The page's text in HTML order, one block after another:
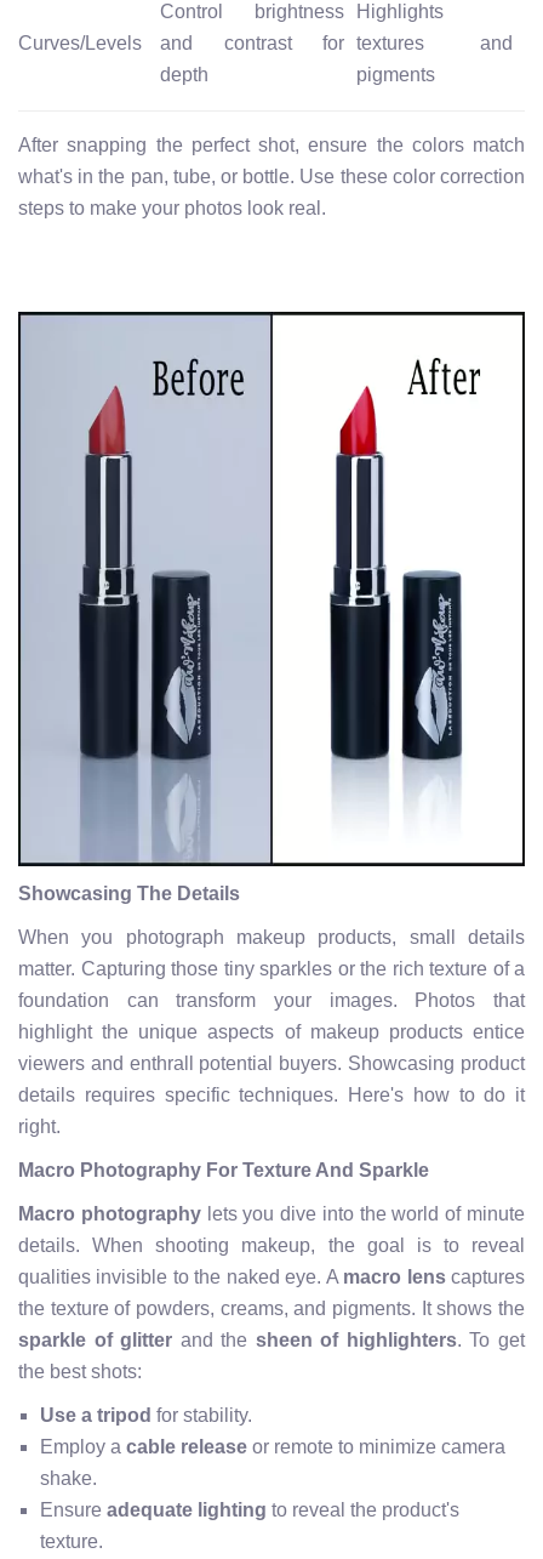
Curves/Levels
Control brightness
and contrast for
depth
Highlights
textures and
pigments
After snapping the perfect shot, ensure the colors match
what's in the pan, tube, or bottle. Use these color correction
steps to make your photos look real.
Showcasing The Details
When you photograph makeup products, small details
matter. Capturing those tiny sparkles or the rich texture of a
foundation can transform your images. Photos that
highlight the unique aspects of makeup products entice
viewers and enthrall potential buyers. Showcasing product
details requires specific techniques. Here's how to do it
right.
Macro Photography For Texture And Sparkle
Macro photographylets you dive into the world of minute
details. When shooting makeup, the goal is to reveal
qualities invisible to the naked eye. A macro lenscaptures
the texture of powders, creams, and pigments. It shows the
sparkle of glitter and the sheen of highlighters. To get
the best shots:
Use a tripod for stability.
Employ a cable release or remote to minimize camera
shake.
Ensure adequate lighting to reveal the product's
texture.